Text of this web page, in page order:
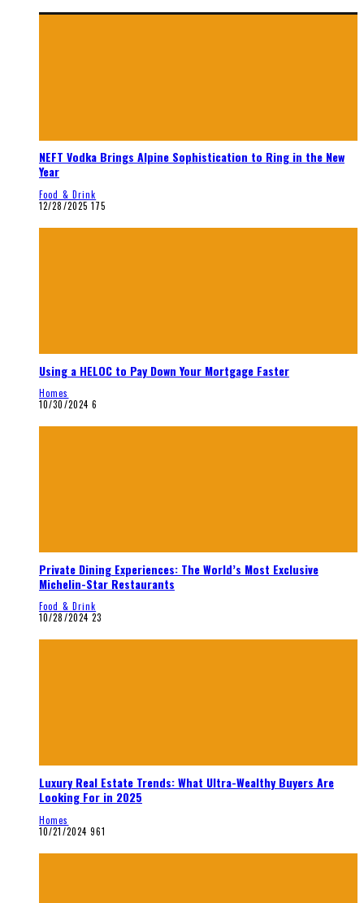
NEFT Vodka Brings Alpine Sophistication to Ring in the New
Year
Food & Drink
12/28/2025 175
Using a HELOC to Pay Down Your Mortgage Faster
Homes
10/30/2024 6
Private Dining Experiences: The World’s Most Exclusive
Michelin-Star Restaurants
Food & Drink
10/28/2024 23
Luxury Real Estate Trends: What Ultra-Wealthy Buyers Are
Looking For in 2025
Homes
10/21/2024 961